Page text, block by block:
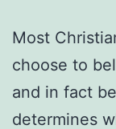
Most
choose to
and in fact
determines